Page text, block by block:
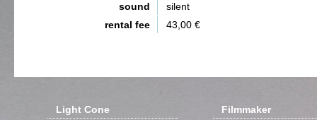
sound
silent
rental fee
43,00 €
Light Cone Filmmaker